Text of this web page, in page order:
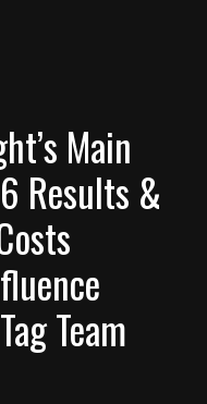
Main
Results &
Team